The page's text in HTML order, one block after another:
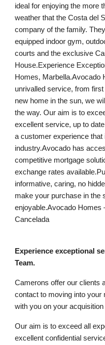
ideal for enjoying the more
weather that the Costa del
company of the family.
equipped indoor gym,
courts and the exclusive
House.Experience
Homes, Marbella.Avocado
unrivalled service, from
new home in the sun, we
the way. Our aim is to
excellent service, up to
a customer experience
industry.Avocado has
competitive mortgage
exchange rates
informative, caring, no
make your purchase in the
enjoyable.Avocado Homes
Cancelada
Experience exceptional
Team.
Camerons offer our clients
contact to moving into your
with you on your
Our aim is to exceed all
excellent confidential